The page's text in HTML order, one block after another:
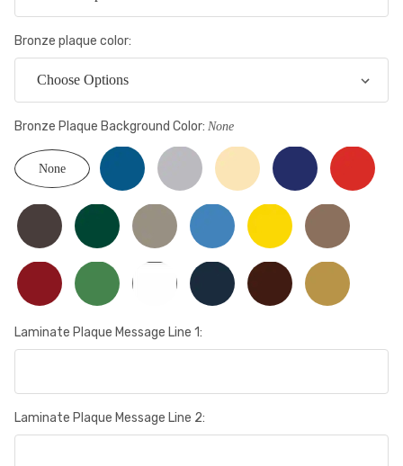
Bronze plaque color:
Bronze Plaque Background Color: None
None
Laminate Plaque Message Line 1:
Laminate Plaque Message Line 2: